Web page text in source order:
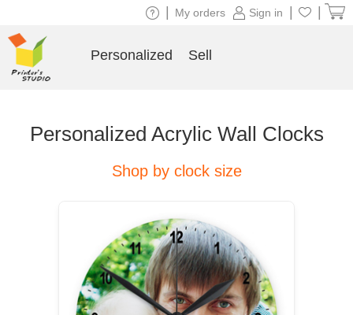
Personalized Acrylic Wall Clocks
Shop by clock size
Sign in
My orders
Personalized Sell